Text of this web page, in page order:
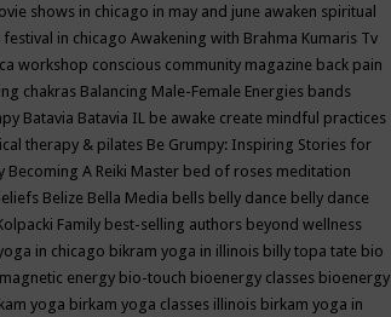
shows in chicago in may and june awaken spiritual
in chicago Awakening with Brahma Kumaris Tv
workshop conscious community magazine back pain
chakras Balancing Male-Female Energies bands
Batavia Batavia IL be awake create mindful practices
therapy & pilates Be Grumpy: Inspiring Stories for
Becoming A Reiki Master bed of roses meditation
Belize Bella Media bells belly dance belly dance
Family best-selling authors beyond wellness
in chicago bikram yoga in illinois billy topa tate bio
energy bio-touch bioenergy classes bioenergy
yoga birkam yoga classes illinois birkam yoga in